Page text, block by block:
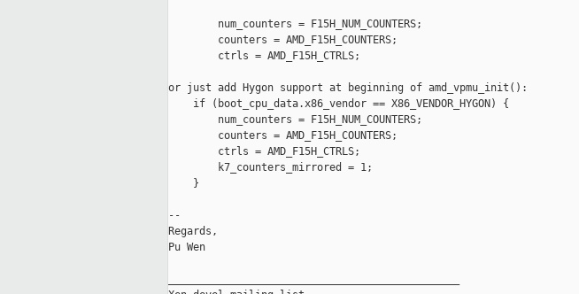
        num_counters = F15H_NUM_COUNTERS;
        counters = AMD_F15H_COUNTERS;
        ctrls = AMD_F15H_CTRLS;
or just add Hygon support at beginning of amd_vpmu_init():
    if (boot_cpu_data.x86_vendor == X86_VENDOR_HYGON) {
        num_counters = F15H_NUM_COUNTERS;
        counters = AMD_F15H_COUNTERS;
        ctrls = AMD_F15H_CTRLS;
        k7_counters_mirrored = 1;
    }
--
Regards,
Pu Wen